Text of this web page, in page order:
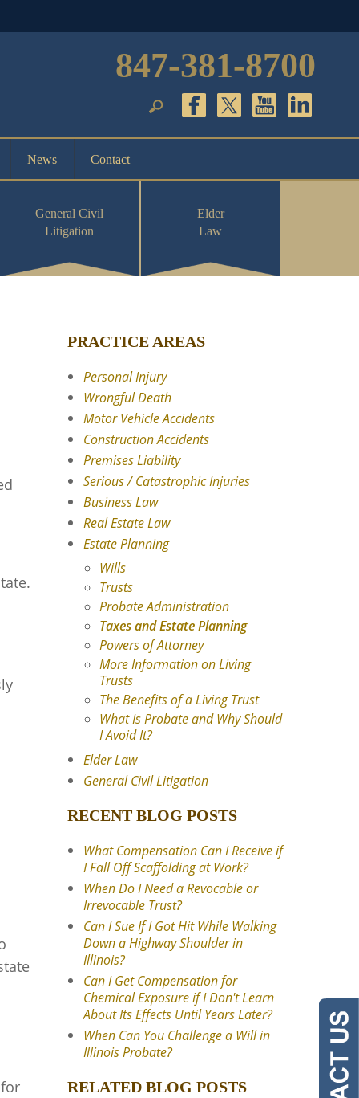
847-381-8700
News Contact
General Civil
Litigation
Elder
Law
PRACTICE AREAS
Personal Injury
Wrongful Death
Motor Vehicle Accidents
Construction Accidents
Premises Liability
Serious / Catastrophic Injuries
Business Law
Real Estate Law
Estate Planning
Wills
Trusts
Probate Administration
Taxes and Estate Planning
Powers of Attorney
More Information on Living
Trusts
The Benefits of a Living Trust
What Is Probate and Why Should
I Avoid It?
Elder Law
General Civil Litigation
RECENT BLOG POSTS
What Compensation Can I Receive if
I Fall Off Scaffolding at Work?
When Do I Need a Revocable or
Irrevocable Trust?
Can I Sue If I Got Hit While Walking
Down a Highway Shoulder in
Illinois?
Can I Get Compensation for
Chemical Exposure if I Don't Learn
About Its Effects Until Years Later?
When Can You Challenge a Will in
Illinois Probate?
RELATED BLOG POSTS